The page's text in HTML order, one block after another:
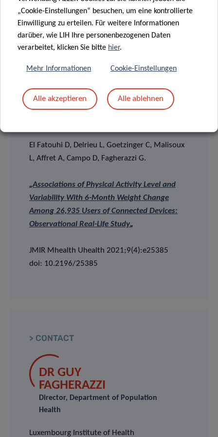
connected devices and which represent key
cardiometabolic risk factors to be taken into account in
the contexts of the obesity epidemic and the digital
revolution.
El Fatouhi D, Delrieu L, Goetzinger C, Malisoux
L, Affret A, Campo D, Fagherazzi G.
„Associations of Physical Activity Level and
Variability With 6-Month Weight Change
Among 26,935 Users of Connected Devices:
Observational Real-Life Study„
JMIR Mhealth Uhealth 2021;9(4):e25385
doi: 10.2196/25385
> CONTACT
DR GUY
FAGHERAZZI
Director, Department of Population
Health
Luxembourg Institute of Health
„Cookie-Einstellungen“ besuchen, um eine kontrollierte
Einwilligung zu erteilen. Für weitere Informationen
darüber, wie LIH Ihre personenbezogenen Daten
verarbeitet, klicken Sie bitte hier.
Mehr Informationen Cookie-Einstellungen
Alle akzeptieren Alle ablehnen